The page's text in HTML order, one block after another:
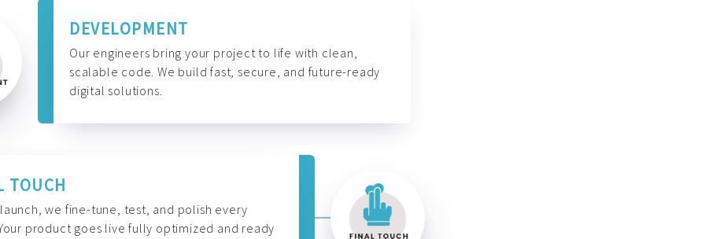
DEVELOPMENT
Our engineers bring your project to life with clean,
scalable code. We build fast, secure, and future-ready
digital solutions.
TOUCH
we fine-tune, test, and polish every
product goes live fully optimized and ready